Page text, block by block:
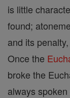
is little
found;
and its
Once the
broke the
always